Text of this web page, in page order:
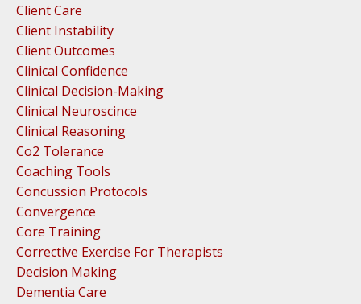
Client Care
Client Instability
Client Outcomes
Clinical Confidence
Clinical Decision-Making
Clinical Neuroscince
Clinical Reasoning
Co2 Tolerance
Coaching Tools
Concussion Protocols
Convergence
Core Training
Corrective Exercise For Therapists
Decision Making
Dementia Care